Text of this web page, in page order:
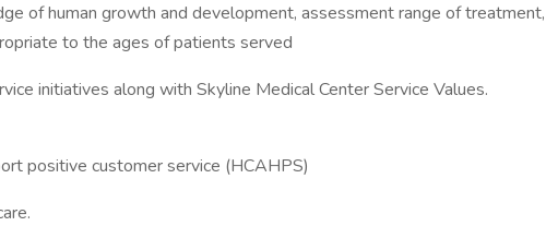
of human growth and development, assessment range of treatment,
to the ages of patients served
initiatives along with Skyline Medical Center Service Values.
positive customer service (HCAHPS)